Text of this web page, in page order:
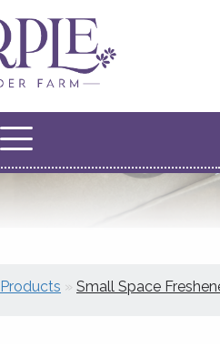
Products » Small Space